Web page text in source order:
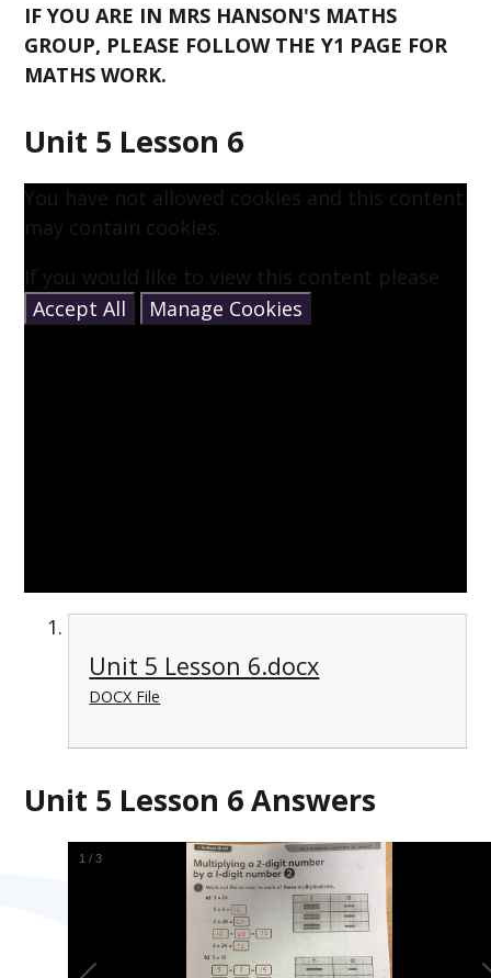
IF YOU ARE IN MRS HANSON'S MATHS
GROUP, PLEASE FOLLOW THE Y1 PAGE FOR
MATHS WORK.
Unit 5 Lesson 6
You have not allowed cookies and this content
may contain cookies.
If you would like to view this content please
Accept All
Manage Cookies
Unit 5 Lesson 6.docx
DOCX File
Unit 5 Lesson 6 Answers
1 /3